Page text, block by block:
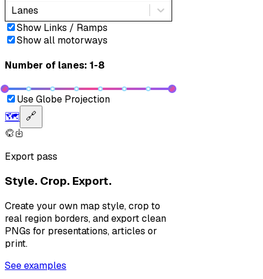
Lanes
Show Links / Ramps
Show all motorways
Number of lanes: 1-8
Use Globe Projection
🗺️ 🔗
Export pass
Style. Crop. Export.
Create your own map style, crop to
real region borders, and export clean
PNGs for presentations, articles or
print.
See examples